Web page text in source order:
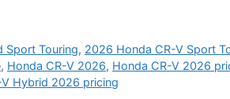
Sport Touring, 2026 Honda CR-V Sport
, Honda CR-V 2026, Honda CR-V 2026
Hybrid 2026 pricing